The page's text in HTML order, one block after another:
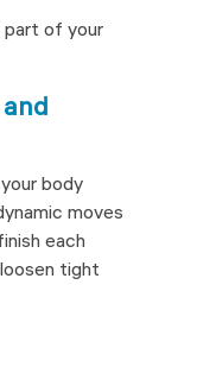
part of your
body
moves
each
tight